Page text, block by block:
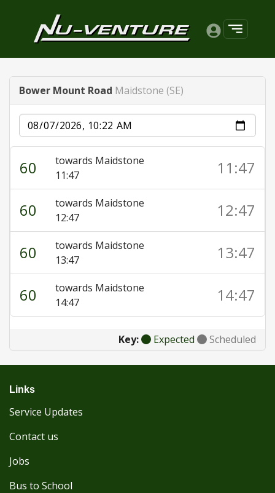
Bower Mount Road Maidstone (SE)
Date
60
towards Maidstone
11:47
11:47
60
towards Maidstone
12:47
12:47
60
towards Maidstone
13:47
13:47
60
towards Maidstone
14:47
14:47
Key: Expected Scheduled
Links
Service Updates
Contact us
Jobs
Bus to School